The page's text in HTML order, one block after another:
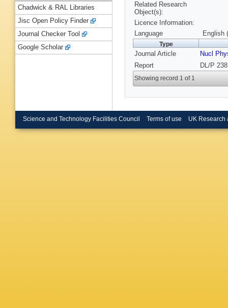
Related Research
Object(s):
Licence Information:
Language
English
Type
Journal Article
Nucl
Report
DL/P
Showing record 1 of 1
Chadwick & RAL Libraries
Jisc Open Policy Finder
Journal Checker Tool
Google Scholar
Science and Technology Facilities Council Terms of use UK Research